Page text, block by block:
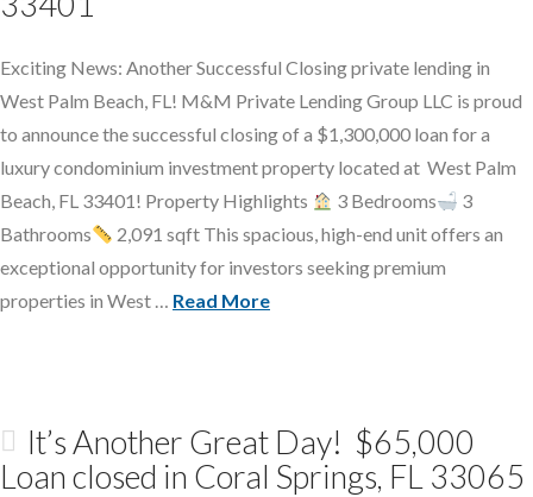
Exciting News: Another Successful Closing private lending in
West Palm Beach, FL! M&M Private Lending Group LLC is proud
to announce the successful closing of a $1,300,000 loan for a
luxury condominium investment property located at West Palm
Beach, FL 33401! Property Highlights
3 Bedrooms
3
Bathrooms
2,091 sqft This spacious, high-end unit offers an
exceptional opportunity for investors seeking premium
properties in West … Read More
It’s Another Great Day! $65,000
Loan closed in Coral Springs, FL 33065